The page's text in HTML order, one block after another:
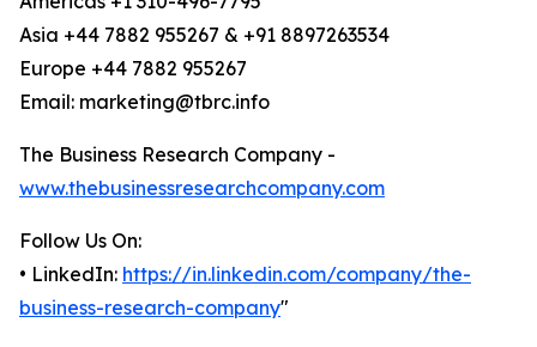
Asia +44 7882 955267 & +91 8897263534
Europe +44 7882 955267
Email: marketing@tbrc.info
The Business Research Company -
www.thebusinessresearchcompany.com
Follow Us On:
• LinkedIn: https://in.linkedin.com/company/the-
business-research-company"